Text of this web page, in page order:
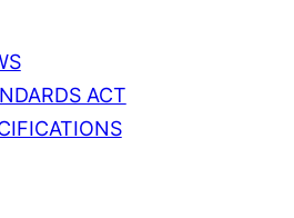
ACT